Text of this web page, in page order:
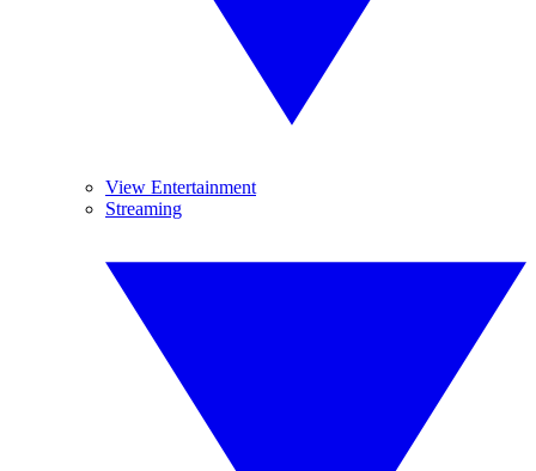
View Entertainment
Streaming